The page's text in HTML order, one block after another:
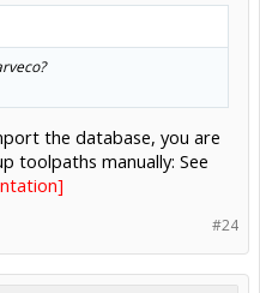
the database, you are
toolpaths manually: See
#24